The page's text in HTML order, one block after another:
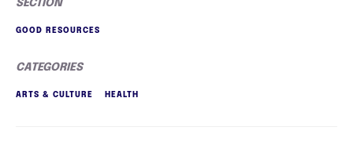
SECTION
GOOD RESOURCES
CATEGORIES
ARTS & CULTURE HEALTH